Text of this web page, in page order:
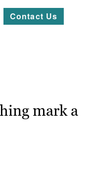
Contact Us
mark a